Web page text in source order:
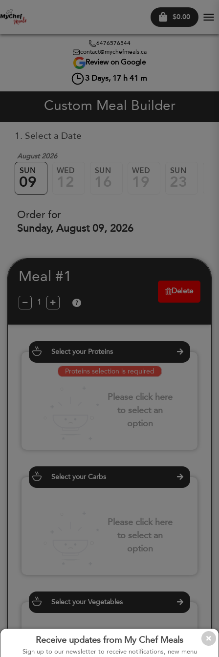
$0.00
6476576544
contact@mychefmeals.ca
Review on Google
3 Days, 17 h 41 m
Receive updates from My Chef Meals
Sign up to our newsletter to receive notifications, new menu
Custom Meal Builder
1. Select a Date
August 2026
SUN
09
WED
12
SUN
16
WED
19
SUN
23
Order for
Sunday, August 09, 2026
Meal #1
?
Delete
Select your Proteins
Proteins selection is required
Please click here
to select an
option
Select your Carbs
Please click here
to select an
option
Select your Vegetables
Please click here